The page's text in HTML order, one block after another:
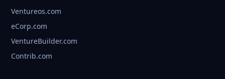
Ventureos.com
eCorp.com
VentureBuilder.com
Contrib.com